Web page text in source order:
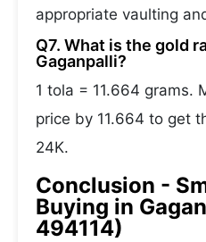
appropriate vaulting
Q7. What is the gold
Gaganpalli?
1 tola = 11.664 grams.
price by 11.664 to get
24K.
Conclusion -
Buying in
494114)